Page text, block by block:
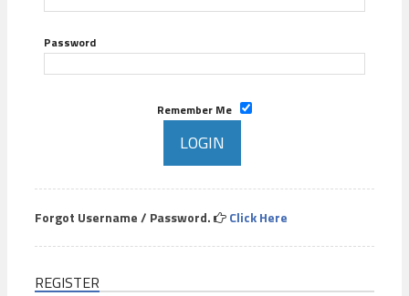
Password
Remember Me
Forgot Username / Password. Click Here
REGISTER